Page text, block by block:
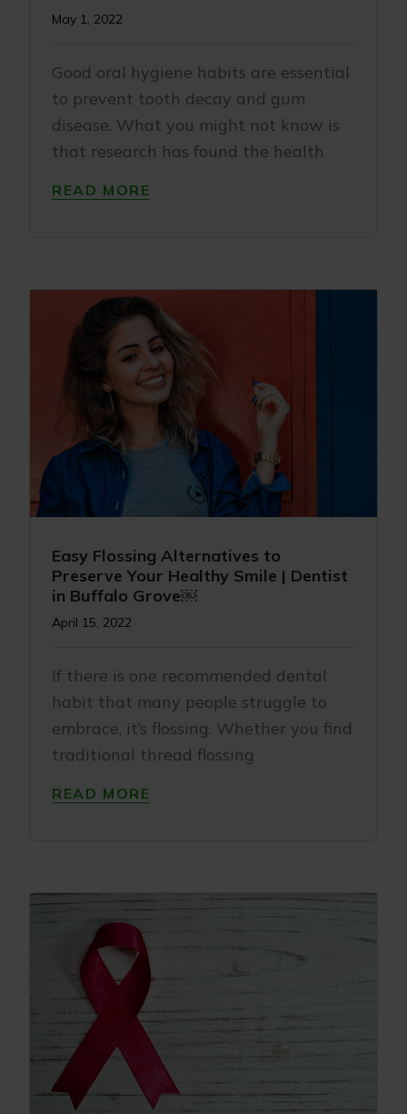
May 1, 2022
Good oral hygiene habits are essential
to prevent tooth decay and gum
disease. What you might not know is
that research has found the health
READ MORE
Easy Flossing Alternatives to
Preserve Your Healthy Smile | Dentist
in Buffalo Grove￼
April 15, 2022
If there is one recommended dental
habit that many people struggle to
embrace, it’s flossing. Whether you find
traditional thread flossing
READ MORE